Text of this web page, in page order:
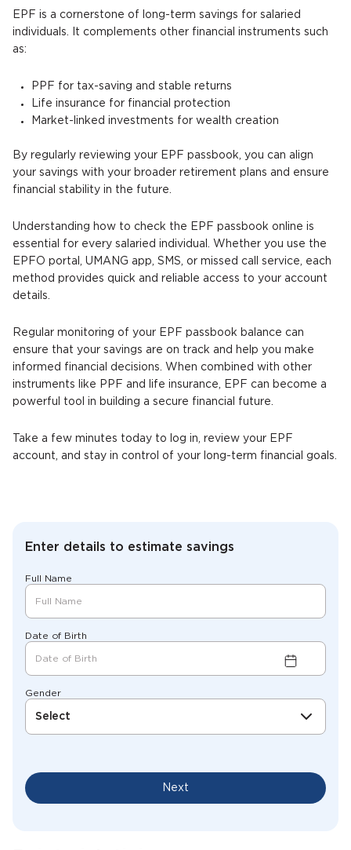
Enter details to estimate savings
Full Name
Date of Birth
Gender
Select
Next
EPF is a cornerstone of long-term savings for salaried
individuals. It complements other financial instruments such
as:
PPF for tax-saving and stable returns
Life insurance for financial protection
Market-linked investments for wealth creation
By regularly reviewing your EPF passbook, you can align
your savings with your broader retirement plans and ensure
financial stability in the future.
Understanding how to check the EPF passbook online is
essential for every salaried individual. Whether you use the
EPFO portal, UMANG app, SMS, or missed call service, each
method provides quick and reliable access to your account
details.
Regular monitoring of your EPF passbook balance can
ensure that your savings are on track and help you make
informed financial decisions. When combined with other
instruments like PPF and life insurance, EPF can become a
powerful tool in building a secure financial future.
Take a few minutes today to log in, review your EPF
account, and stay in control of your long-term financial goals.